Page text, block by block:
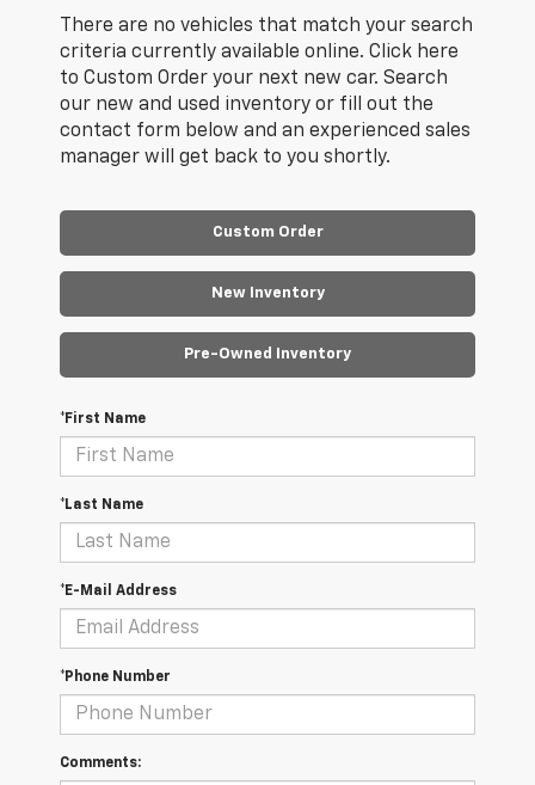
There are no vehicles that match your search
criteria currently available online. Click here
to Custom Order your next new car. Search
our new and used inventory or fill out the
contact form below and an experienced sales
manager will get back to you shortly.
Custom Order
New Inventory
Pre-Owned Inventory
*First Name
*Last Name
*E-Mail Address
*Phone Number
Comments: